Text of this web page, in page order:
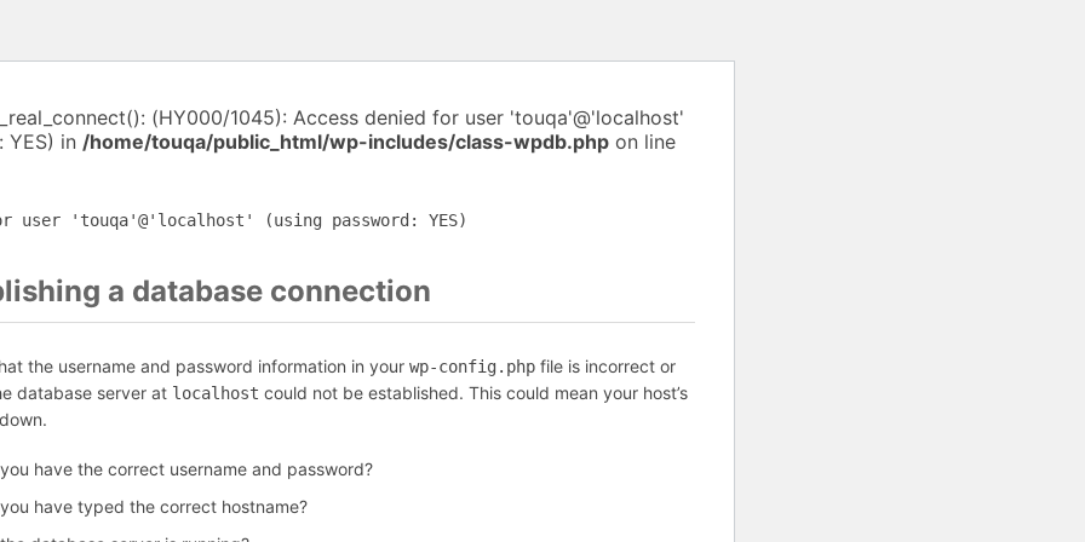
(HY000/1045): Access denied for user 'touqa'@'localhost'
YES) in /home/touqa/public_html/wp-includes/class-wpdb.php on line
user 'touqa'@'localhost' (using password: YES)
a database connection
the username and password information in your wp-config.php file is incorrect or
database server at localhost could not be established. This could mean your host’s
have the correct username and password?
have typed the correct hostname?